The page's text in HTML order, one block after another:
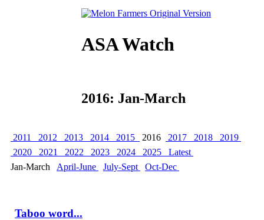
ASA Watch
2016: Jan-March
2011 2012 2013 2014 2015 2016 2017 2018
2019
2020
2021 2022 2023 2024 2025
Latest
Jan-March April-June July-Sept Oct-Dec
Taboo word...